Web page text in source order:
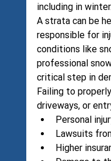
including in winter.
A strata can be
responsible for
conditions like
professional
critical step in
Failing to
driveways, or
Personal
Lawsuits
Higher